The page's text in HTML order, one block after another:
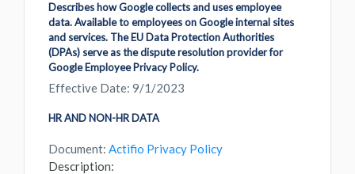
Describes how Google collects and uses employee
data. Available to employees on Google internal sites
and services. The EU Data Protection Authorities
(DPAs) serve as the dispute resolution provider for
Google Employee Privacy Policy.
Effective Date: 9/1/2023
HR AND NON-HR DATA
Document: Actifio Privacy Policy
Description: